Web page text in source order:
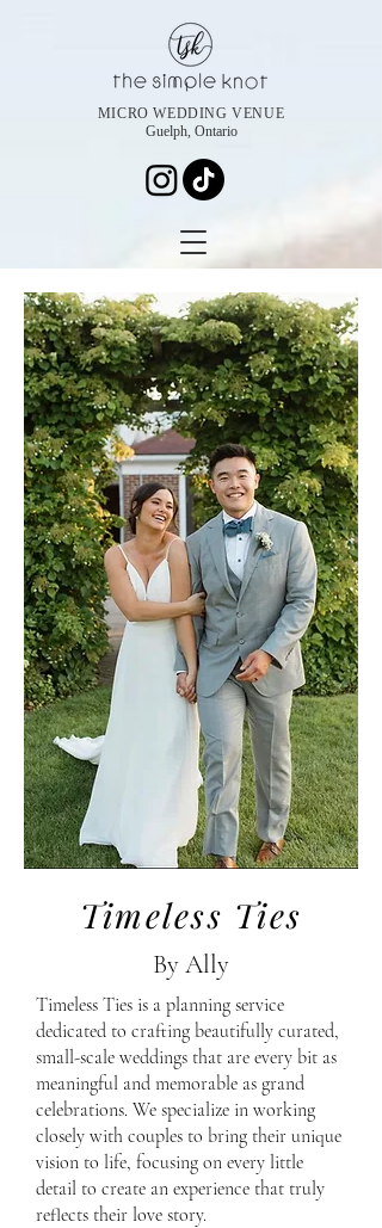
MICRO WEDDING VENUE
Guelph, Ontario
Timeless Ties
By Ally
Timeless Ties is a planning service
dedicated to crafting beautifully curated,
small-scale weddings that are every bit as
meaningful and memorable as grand
celebrations. We specialize in working
closely with couples to bring their unique
vision to life, focusing on every little
detail to create an experience that truly
reflects their love story.